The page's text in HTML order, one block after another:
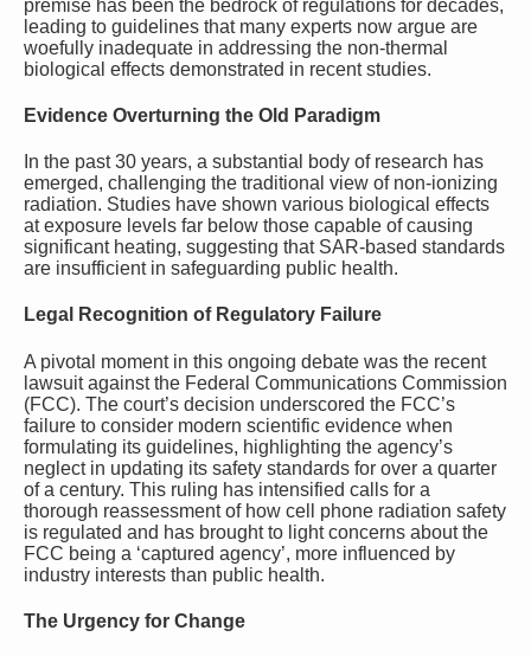
premise has been the bedrock of regulations for decades,
leading to guidelines that many experts now argue are
woefully inadequate in addressing the non-thermal
biological effects demonstrated in recent studies.
Evidence Overturning the Old Paradigm
In the past 30 years, a substantial body of research has
emerged, challenging the traditional view of non-ionizing
radiation. Studies have shown various biological effects
at exposure levels far below those capable of causing
significant heating, suggesting that SAR-based standards
are insufficient in safeguarding public health.
Legal Recognition of Regulatory Failure
A pivotal moment in this ongoing debate was the recent
lawsuit against the Federal Communications Commission
(FCC). The court’s decision underscored the FCC’s
failure to consider modern scientific evidence when
formulating its guidelines, highlighting the agency’s
neglect in updating its safety standards for over a quarter
of a century. This ruling has intensified calls for a
thorough reassessment of how cell phone radiation safety
is regulated and has brought to light concerns about the
FCC being a ‘captured agency’, more influenced by
industry interests than public health.
The Urgency for Change